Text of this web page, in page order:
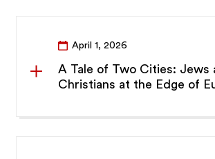
April 1, 2026
A Tale of Two Cities: Jews
Christians at the Edge of